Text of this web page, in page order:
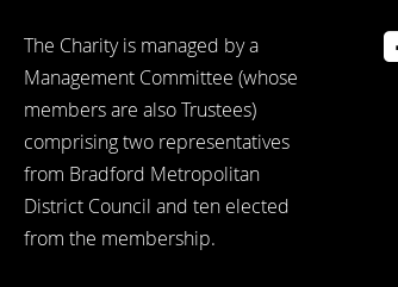
The Charity is managed by a
Management Committee (whose
members are also Trustees)
comprising two representatives
from Bradford Metropolitan
District Council and ten elected
from the membership.